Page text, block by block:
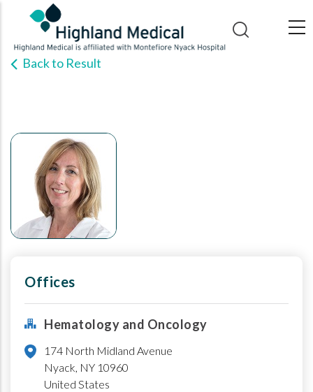
main
contentBack to Result
Offices
Hematology and Oncology
174 North Midland Avenue
Nyack, NY 10960
United States